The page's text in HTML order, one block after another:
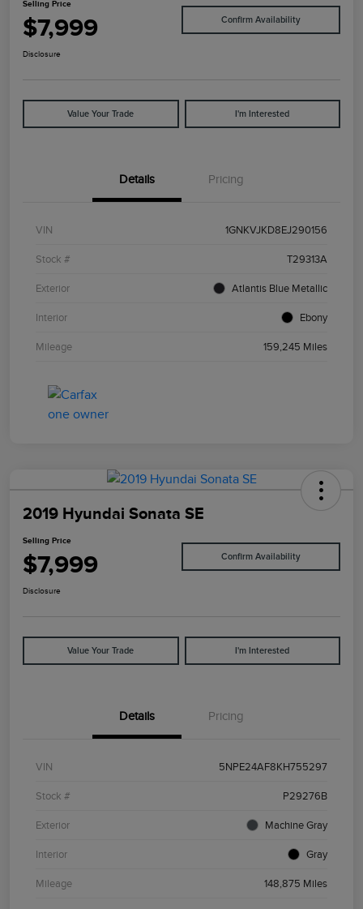
Selling Price
$7,999 Confirm Availability
Disclosure
Value Your Trade I'm Interested
Details Pricing
VIN 1GNKVJKD8EJ290156
Stock # T29313A
Exterior Atlantis Blue Metallic
Interior Ebony
Mileage 159,245 Miles
2019 Hyundai Sonata SE
Selling Price
$7,999 Confirm Availability
Disclosure
Value Your Trade I'm Interested
Details Pricing
VIN 5NPE24AF8KH755297
Stock # P29276B
Exterior Machine Gray
Interior Gray
Mileage 148,875 Miles